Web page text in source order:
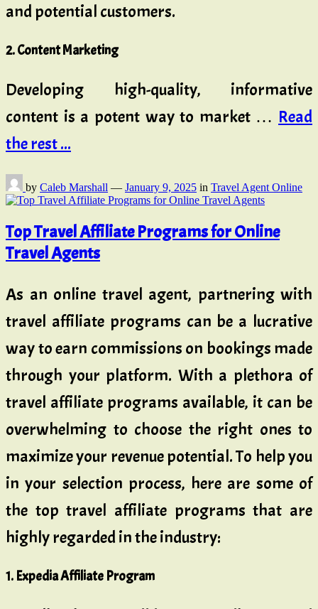
and potential customers.
2. Content Marketing
Developing high-quality, informative
content is a potent way to market … Read
the rest ...
by Caleb Marshall — January 9, 2025 in Travel Agent Online
Top Travel Affiliate Programs for Online
Travel Agents
As an online travel agent, partnering with
travel affiliate programs can be a lucrative
way to earn commissions on bookings made
through your platform. With a plethora of
travel affiliate programs available, it can be
overwhelming to choose the right ones to
maximize your revenue potential. To help you
in your selection process, here are some of
the top travel affiliate programs that are
highly regarded in the industry:
1. Expedia Affiliate Program